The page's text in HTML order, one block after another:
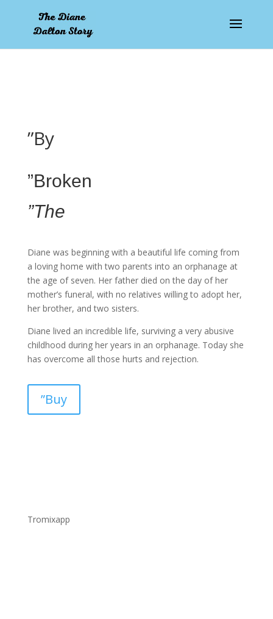
”By
”Broken
”The
Diane was beginning with a beautiful life coming from
a loving home with two parents into an orphanage at
the age of seven. Her father died on the day of her
mother’s funeral, with no relatives willing to adopt her,
her brother, and two sisters.
Diane lived an incredible life, surviving a very abusive
childhood during her years in an orphanage. Today she
has overcome all those hurts and rejection.
”Buy
Tromixapp